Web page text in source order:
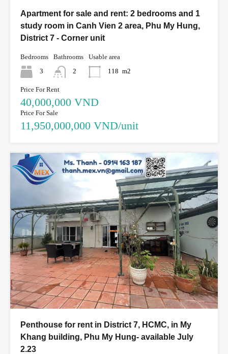
Apartment for sale and rent: 2 bedrooms and 1
study room in Canh Vien 2 area, Phu My Hung,
District 7 - Corner unit
Bedrooms
3
Bathrooms
2
Usable area
118 m2
Price For Rent
40,000,000 VND
Price For Sale
11,950,000,000 VND/unit
Penthouse for rent in District 7, HCMC, in My
Khang building, Phu My Hung- available July
2.23